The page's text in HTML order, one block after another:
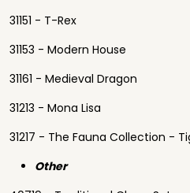
31151 - T-Rex
31153 - Modern House
31161 - Medieval Dragon
31213 - Mona Lisa
31217 - The Fauna Collection -
Other